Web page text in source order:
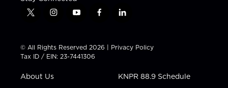
t
t
t
e
i
t
a
g
a
y
t
u
b
f
e
b
l
k
e
n
© All Rights Reserved 2026 | Privacy Policy
Tax ID / EIN: 23-7441306
About Us KNPR 88.9 Schedule